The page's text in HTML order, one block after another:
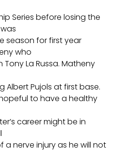
Series before losing the
season for first year
who
La Russa. Matheny
Albert Pujols at first base.
to have a healthy
career might be in
nerve injury as he will not